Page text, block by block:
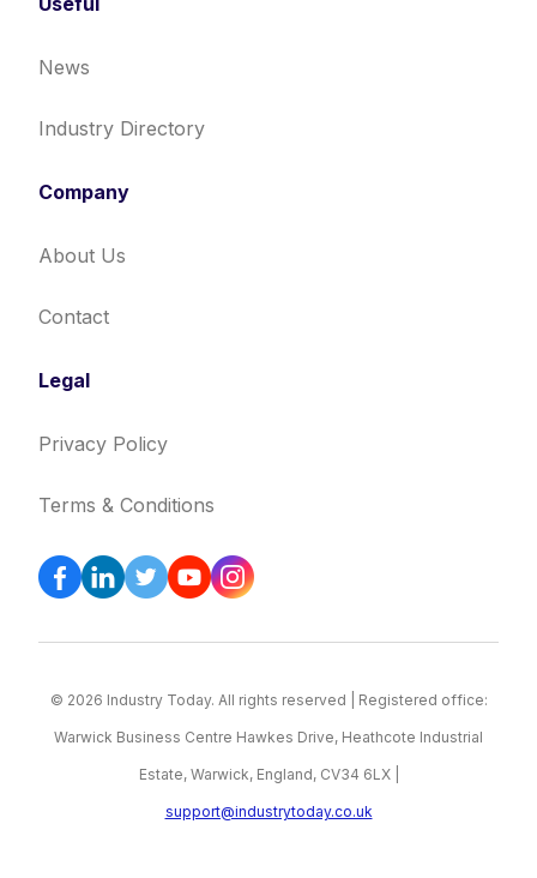
News
Industry Directory
Company
About Us
Contact
Legal
Privacy Policy
Terms & Conditions
© 2026 Industry Today. All rights reserved | Registered office:
Warwick Business Centre Hawkes Drive, Heathcote Industrial
Estate, Warwick, England, CV34 6LX |
support@industrytoday.co.uk